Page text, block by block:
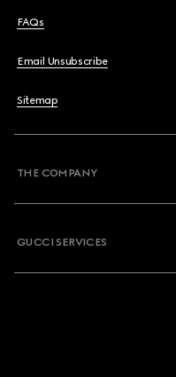
FAQs
Email Unsubscribe
Sitemap
THE COMPANY
GUCCI SERVICES